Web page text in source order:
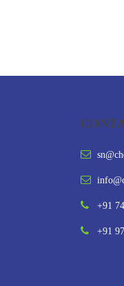
+91
+91